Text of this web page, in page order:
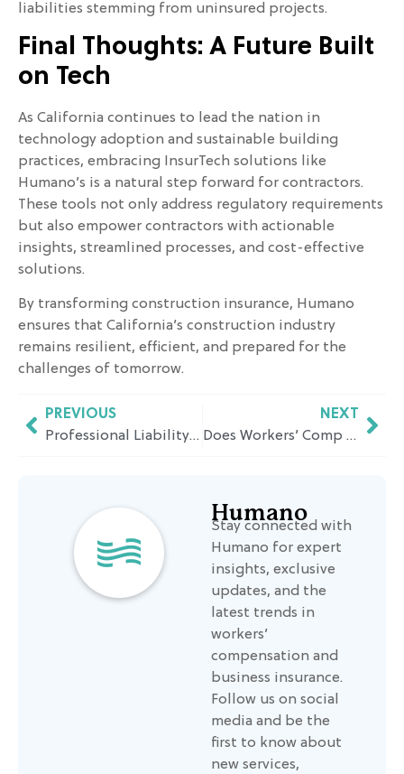
liabilities stemming from uninsured projects.
Final Thoughts: A Future Built
on Tech
As California continues to lead the nation in
technology adoption and sustainable building
practices, embracing InsurTech solutions like
Humano’s is a natural step forward for contractors.
These tools not only address regulatory requirements
but also empower contractors with actionable
insights, streamlined processes, and cost-effective
solutions.
By transforming construction insurance, Humano
ensures that California’s construction industry
remains resilient, efficient, and prepared for the
challenges of tomorrow.
PREVIOUS
Professional Liability Insurance: Essential Protection for Contractors and Blue-Collar Businesses
NEXT
Does Workers’ Comp Pay for Medical Bills? Aligning Coverage with Humano’s Service Philosophy
Humano
Stay connected with
Humano for expert
insights, exclusive
updates, and the
latest trends in
workers’
compensation and
business insurance.
Follow us on social
media and be the
first to know about
new services,